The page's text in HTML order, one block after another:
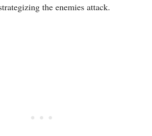
the enemies attack.